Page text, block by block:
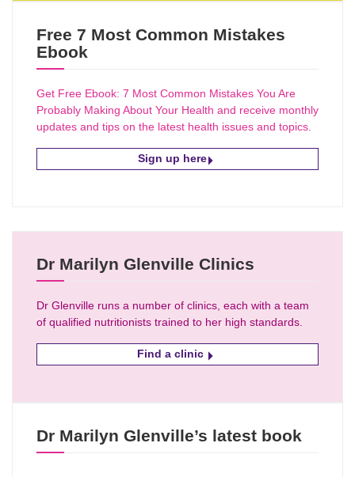
Free 7 Most Common Mistakes
Ebook
Get Free Ebook: 7 Most Common Mistakes You Are
Probably Making About Your Health and receive monthly
updates and tips on the latest health issues and topics.
Sign up here
Dr Marilyn Glenville Clinics
Dr Glenville runs a number of clinics, each with a team
of qualified nutritionists trained to her high standards.
Find a clinic
Dr Marilyn Glenville’s latest book